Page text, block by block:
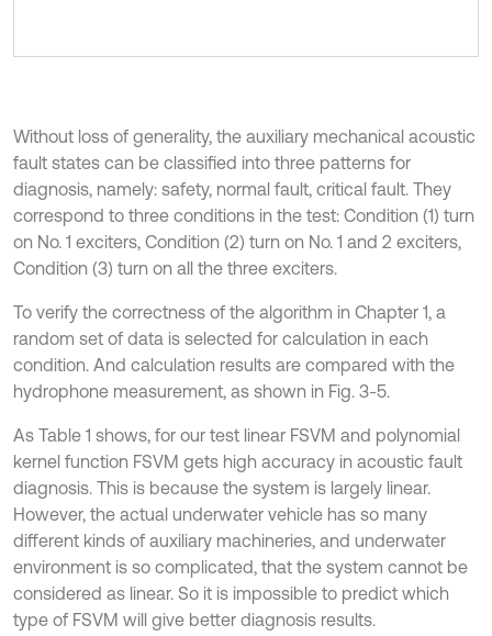
Without loss of generality, the auxiliary mechanical acoustic
fault states can be classified into three patterns for
diagnosis, namely: safety, normal fault, critical fault. They
correspond to three conditions in the test: Condition (1) turn
on No. 1 exciters, Condition (2) turn on No. 1 and 2 exciters,
Condition (3) turn on all the three exciters.
To verify the correctness of the algorithm in Chapter 1, a
random set of data is selected for calculation in each
condition. And calculation results are compared with the
hydrophone measurement, as shown in Fig. 3-5.
As Table 1 shows, for our test linear FSVM and polynomial
kernel function FSVM gets high accuracy in acoustic fault
diagnosis. This is because the system is largely linear.
However, the actual underwater vehicle has so many
different kinds of auxiliary machineries, and underwater
environment is so complicated, that the system cannot be
considered as linear. So it is impossible to predict which
type of FSVM will give better diagnosis results.